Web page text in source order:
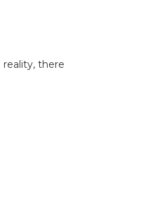
reality, there